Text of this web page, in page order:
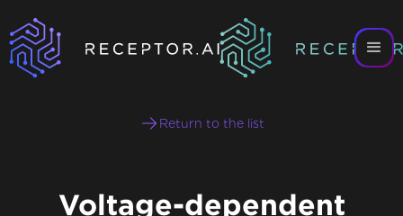
Return to the list
Voltage-dependent